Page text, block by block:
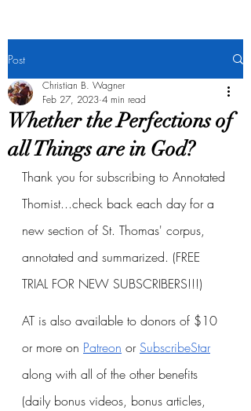
Post
Whether the Perfections of
all Things are in God?
Christian B. Wagner
Feb 27, 2023 4 min read
Thank you for subscribing to Annotated
Thomist...check back each day for a
new section of St. Thomas' corpus,
annotated and summarized. (FREE
TRIAL FOR NEW SUBSCRIBERS!!!)
AT is also available to donors of $10
or more on Patreon or SubscribeStar
along with all of the other benefits
(daily bonus videos, bonus articles,